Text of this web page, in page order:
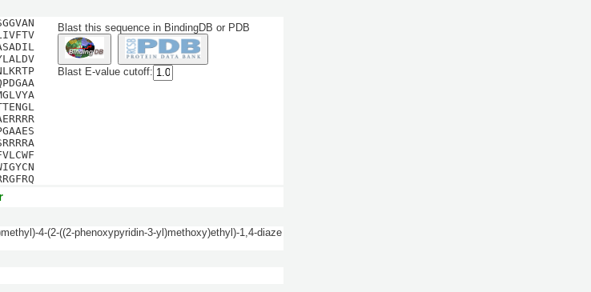
Blast this sequence in BindingDB or PDB
Blast E-value cutoff:
4-(2-((2-phenoxypyridin-3-yl)methoxy)ethyl)-1,4-diaze